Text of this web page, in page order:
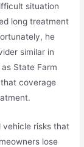
situation
long treatment
he
similar in
State Farm
coverage
vehicle risks that
lose